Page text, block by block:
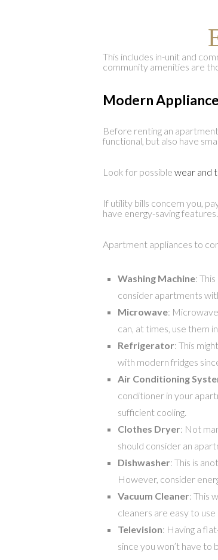
This includes in-unit and
community amenities are
Modern
Before renting an
functional, but also have
Look for possible wear and
If utility bills concern you,
have energy-saving
Apartment appliances to
Washing Machine:
consider apartments
Microwave:
can, at times, use them
Refrigerator: This
with modern fridges
Air Conditioning
conditioner in your
sufficient cooling.
Clothes Dryer: Not
should consider an
Dishwasher: This is
However, consider
Vacuum Cleaner: This
cleaners are easy to
Television: Having a
since you won’t have to